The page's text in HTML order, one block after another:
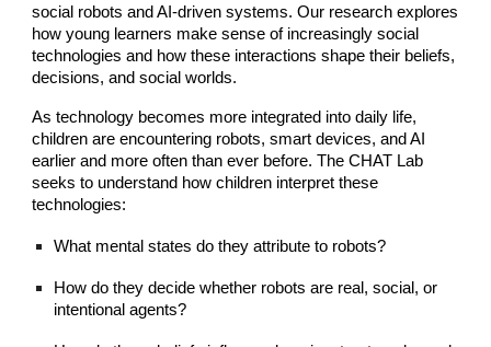
social robots and AI-driven systems. Our research explores
how young learners make sense of increasingly social
technologies and how these interactions shape their beliefs,
decisions, and social worlds.
As technology becomes more integrated into daily life,
children are encountering robots, smart devices, and AI
earlier and more often than ever before. The CHAT Lab
seeks to understand how children interpret these
technologies:
What mental states do they attribute to robots?
How do they decide whether robots are real, social, or
intentional agents?